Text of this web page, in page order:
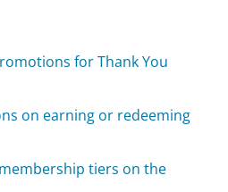
for Thank You
on earning or redeeming
tiers on the